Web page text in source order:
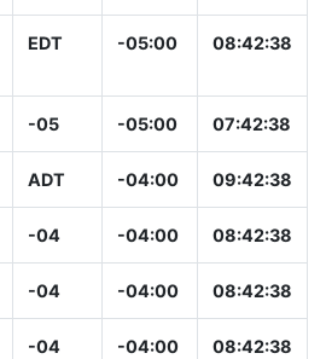
EDT -05:00 08:42:38
-05 -05:00 07:42:38
ADT -04:00 09:42:38
-04 -04:00 08:42:38
-04 -04:00 08:42:38
-04 -04:00 08:42:38